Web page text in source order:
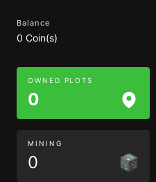
Balance
0 Coin(s)
OWNED PLOTS
0
MINING
0